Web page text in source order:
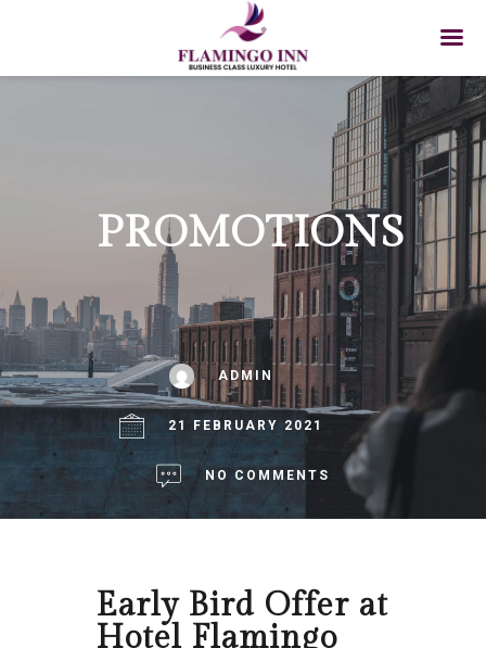
PROMOTIONS
ADMIN
21 FEBRUARY 2021
NO COMMENTS
Early Bird Offer at
Hotel Flamingo